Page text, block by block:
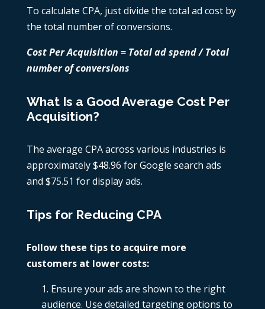
To calculate CPA, just divide the total ad cost by
the total number of conversions.
Cost Per Acquisition = Total ad spend / Total
number of conversions
What Is a Good Average Cost Per
Acquisition?
The average CPA across various industries is
approximately $48.96 for Google search ads
and $75.51 for display ads.
Tips for Reducing CPA
Follow these tips to acquire more
customers at lower costs:
Ensure your ads are shown to the right
audience. Use detailed targeting options to